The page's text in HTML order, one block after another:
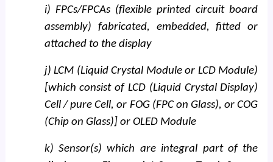
i) FPCs/FPCAs (flexible printed circuit board
assembly) fabricated, embedded, fitted or
attached to the display
j) LCM (Liquid Crystal Module or LCD Module)
[which consist of LCD (Liquid Crystal Display)
Cell / pure Cell, or FOG (FPC on Glass), or COG
(Chip on Glass)] or OLED Module
k) Sensor(s) which are integral part of the